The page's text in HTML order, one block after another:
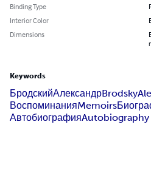
Binding Type
Interior Color
Dimensions
Keywords
БродскийАлександрBrodsky
ВоспоминанияMemoirs
АвтобиографияAutobiography